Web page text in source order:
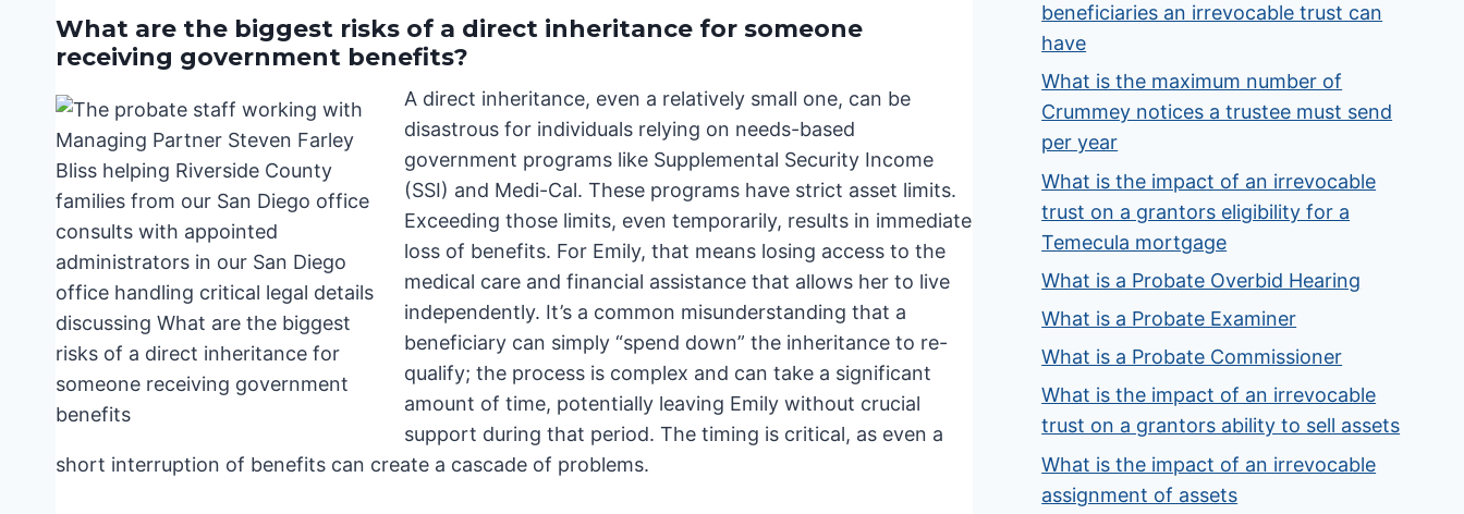
What are the biggest risks of a direct inheritance for someone
receiving government benefits?
A direct inheritance, even a relatively small one, can be
disastrous for individuals relying on needs-based
government programs like Supplemental Security Income
(SSI) and Medi-Cal. These programs have strict asset limits.
Exceeding those limits, even temporarily, results in immediate
loss of benefits. For Emily, that means losing access to the
medical care and financial assistance that allows her to live
independently. It’s a common misunderstanding that a
beneficiary can simply “spend down” the inheritance to re-
qualify; the process is complex and can take a significant
amount of time, potentially leaving Emily without crucial
support during that period. The timing is critical, as even a
short interruption of benefits can create a cascade of problems.
beneficiaries an irrevocable trust can
have
What is the maximum number of
Crummey notices a trustee must send
per year
What is the impact of an irrevocable
trust on a grantors eligibility for a
Temecula mortgage
What is a Probate Overbid Hearing
What is a Probate Examiner
What is a Probate Commissioner
What is the impact of an irrevocable
trust on a grantors ability to sell assets
What is the impact of an irrevocable
assignment of assets